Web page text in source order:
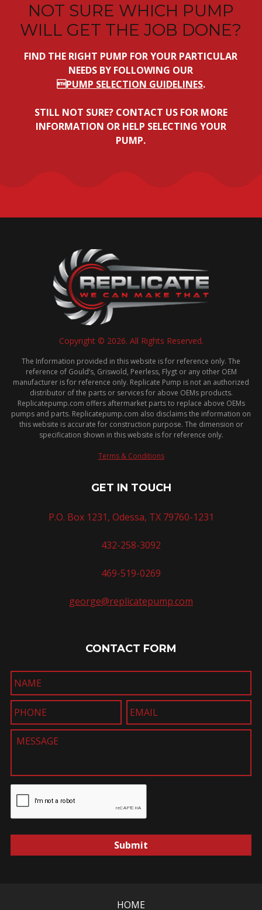
NOT SURE WHICH PUMP
WILL GET THE JOB DONE?
FIND THE RIGHT PUMP FOR YOUR PARTICULAR
NEEDS BY FOLLOWING OUR
PUMP SELECTION GUIDELINES.
STILL NOT SURE? CONTACT US FOR MORE
INFORMATION OR HELP SELECTING YOUR
PUMP.
Copyright © 2026. All Rights Reserved.
The Information provided in this website is for reference only. The
reference of Gould’s, Griswold, Peerless, Flygt or any other OEM
manufacturer is for reference only. Replicate Pump is not an authorized
distributor of the parts or services for above OEMs products.
Replicatepump.com offers aftermarket parts to replace above OEMs
pumps and parts. Replicatepump.com also disclaims the information on
this website is accurate for construction purpose. The dimension or
specification shown in this website is for reference only.
Terms & Conditions
GET IN TOUCH
P.O. Box 1231, Odessa, TX 79760-1231
432-258-3092
469-519-0269
george@replicatepump.com
CONTACT FORM
Submit
HOME